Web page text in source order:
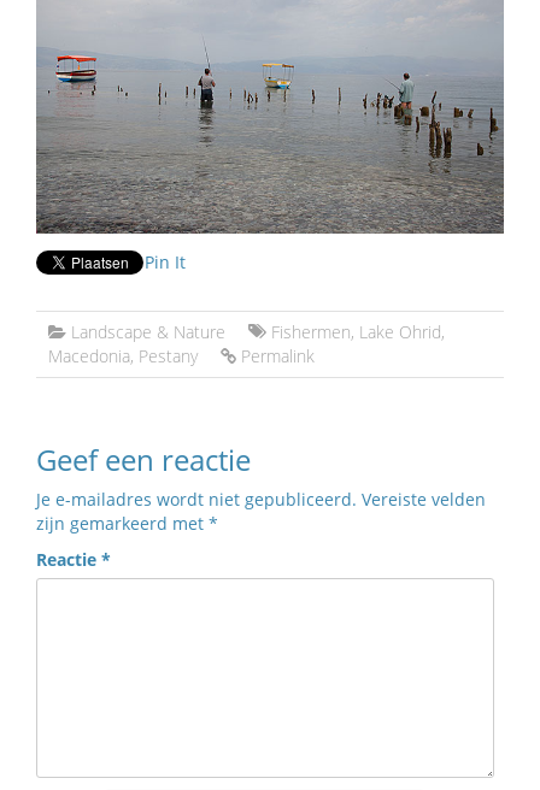
Pin It
Landscape & Nature Fishermen, Lake Ohrid,
Macedonia, Pestany Permalink
Geef een reactie
Je e-mailadres wordt niet gepubliceerd. Vereiste velden
zijn gemarkeerd met *
Reactie *